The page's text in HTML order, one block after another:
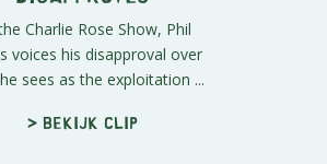
Charlie Rose Show, Phil
voices his disapproval over
sees as the exploitation ...
> Bekijk clip